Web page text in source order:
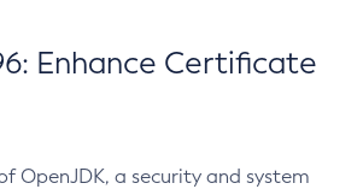
Enhance Certificate
OpenJDK, a security and system